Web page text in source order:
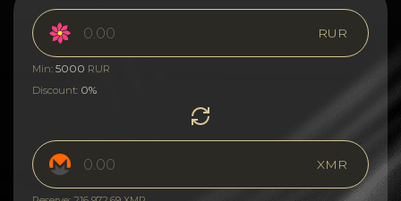
RUR
Min: 5000 RUR
Discount: 0%
XMR